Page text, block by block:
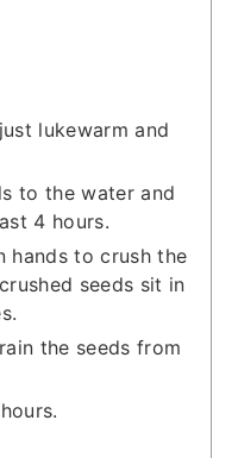
lukewarm and
to the water and
4 hours.
hands to crush the
seeds sit in
the seeds from